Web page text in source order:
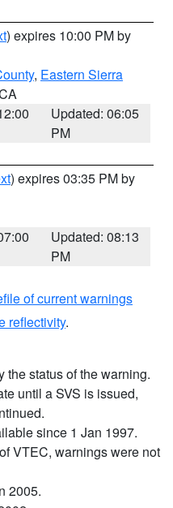
) expires 10:00 PM by
, Eastern Sierra
Updated: 06:05
PM
) expires 03:35 PM by
Updated: 08:13
PM
of current warnings
reflectivity.
the status of the warning.
until a SVS is issued,
since 1 Jan 1997.
VTEC, warnings were not
2005.